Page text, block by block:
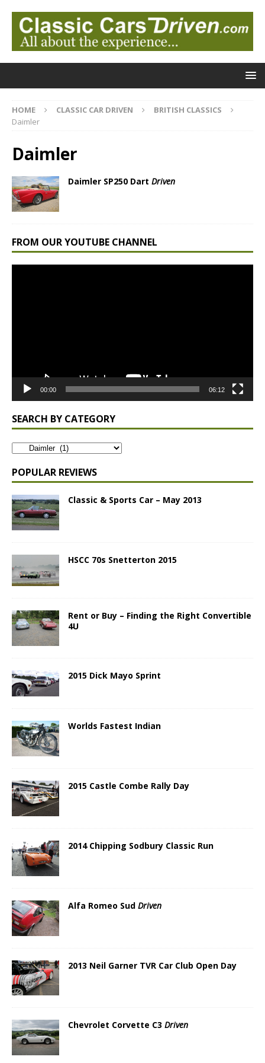
HOME CLASSIC CAR DRIVEN
BRITISH CLASSICS
Daimler
Daimler
Daimler SP250 Dart Driven
FROM OUR YOUTUBE CHANNEL
00:00 06:12
SEARCH BY CATEGORY
POPULAR REVIEWS
Classic & Sports Car – May 2013
HSCC 70s Snetterton 2015
Rent or Buy – Finding the Right Convertible
4U
2015 Dick Mayo Sprint
Worlds Fastest Indian
2015 Castle Combe Rally Day
2014 Chipping Sodbury Classic Run
Alfa Romeo Sud Driven
2013 Neil Garner TVR Car Club Open Day
Chevrolet Corvette C3 Driven